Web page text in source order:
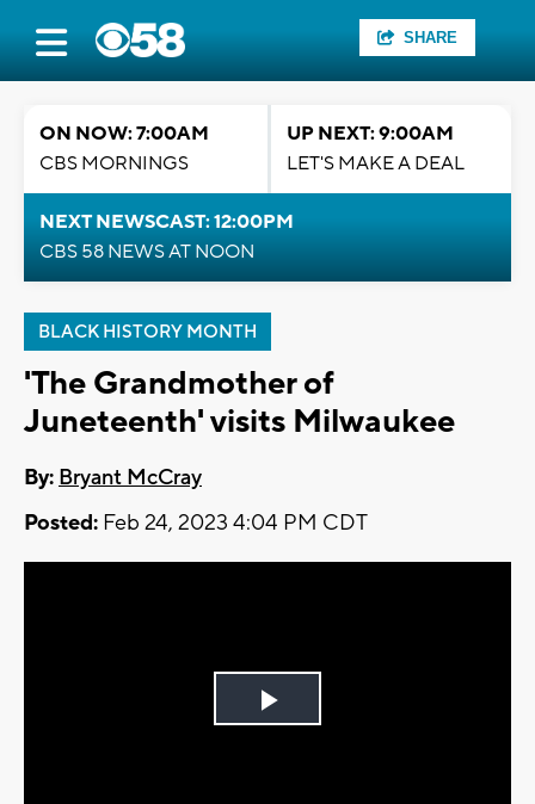
SHARE
ON NOW: 7:00AM
CBS MORNINGS
UP NEXT: 9:00AM
LET'S MAKE A DEAL
NEXT NEWSCAST: 12:00PM
CBS 58 NEWS AT NOON
BLACK HISTORY MONTH
'The Grandmother of
Juneteenth' visits Milwaukee
By: Bryant McCray
Posted: Feb 24, 2023 4:04 PM CDT
Play